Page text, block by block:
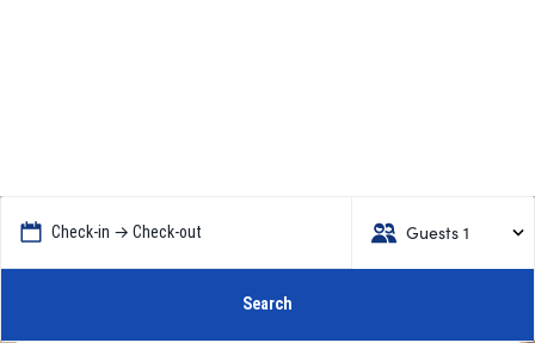
Check-in → Check-out Guests 1
Search